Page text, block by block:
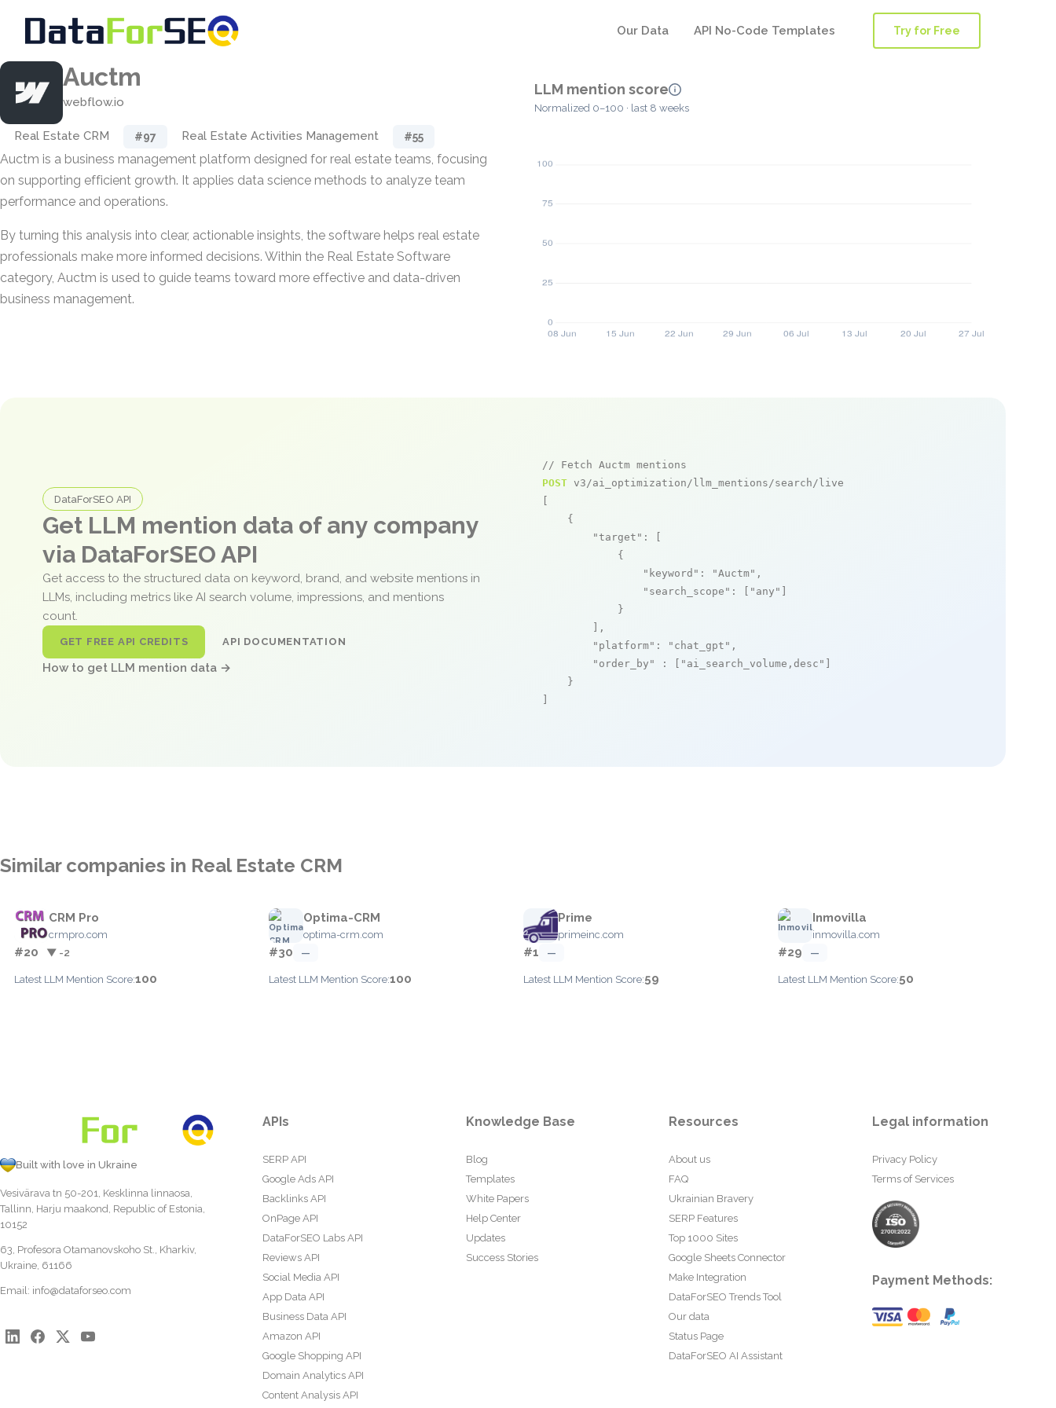
Our Data API No-Code Templates Try for Free
Auctm
webflow.io
Real Estate CRM #97 Real Estate Activities Management #55
Auctm is a business management platform designed for real estate teams, focusing
on supporting efficient growth. It applies data science methods to analyze team
performance and operations.
By turning this analysis into clear, actionable insights, the software helps real estate
professionals make more informed decisions. Within the Real Estate Software
category, Auctm is used to guide teams toward more effective and data-driven
business management.
LLM mention score
Normalized 0–100 · last 8 weeks
DataForSEO API
Get LLM mention data of any company
via DataForSEO API
Get access to the structured data on keyword, brand, and website mentions in
LLMs, including metrics like AI search volume, impressions, and mentions
count.
GET FREE API CREDITS API DOCUMENTATION
How to get LLM mention data →
// Fetch Auctm mentions
POST v3/ai_optimization/llm_mentions/search/live
    {
"target" : [
            {
"keyword" : "Auctm" ,
"search_scope" : [ "any"
            }
        ],
"platform" : "chat_gpt" ,
"order_by"
: [ "ai_search_volume,desc"
    }
Similar companies in Real Estate CRM
CRM Pro
crmpro.com
#20 ▼ -2
Latest LLM Mention Score:100
Optima-CRM
optima-crm.com
#30 —
Latest LLM Mention Score:100
Prime
primeinc.com
#1 —
Latest LLM Mention Score:59
Inmovilla
inmovilla.com
#29 —
Latest LLM Mention Score:50
Built with love in Ukraine
Vesivärava tn 50-201, Kesklinna linnaosa,
Tallinn, Harju maakond, Republic of Estonia,
10152
63, Profesora Otamanovskoho St., Kharkiv,
Ukraine, 61166
Email: info@dataforseo.com
APIs
SERP API
Google Ads API
Backlinks API
OnPage API
DataForSEO Labs API
Reviews API
Social Media API
App Data API
Business Data API
Amazon API
Google Shopping API
Domain Analytics API
Content Analysis API
Knowledge Base
Blog
Templates
White Papers
Help Center
Updates
Success Stories
Resources
About us
FAQ
Ukrainian Bravery
SERP Features
Top 1000 Sites
Google Sheets Connector
Make Integration
DataForSEO Trends Tool
Our data
Status Page
DataForSEO AI Assistant
Legal information
Privacy Policy
Terms of Services
Payment Methods: